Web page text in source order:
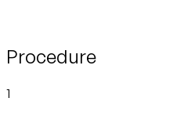
Procedure
1